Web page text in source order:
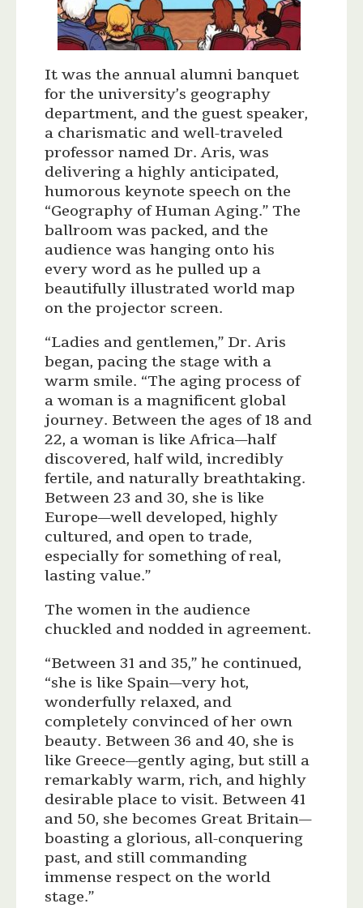
It was the annual alumni banquet
for the university’s geography
department, and the guest speaker,
a charismatic and well-traveled
professor named Dr. Aris, was
delivering a highly anticipated,
humorous keynote speech on the
“Geography of Human Aging.” The
ballroom was packed, and the
audience was hanging onto his
every word as he pulled up a
beautifully illustrated world map
on the projector screen.
“Ladies and gentlemen,” Dr. Aris
began, pacing the stage with a
warm smile. “The aging process of
a woman is a magnificent global
journey. Between the ages of 18 and
22, a woman is like Africa—half
discovered, half wild, incredibly
fertile, and naturally breathtaking.
Between 23 and 30, she is like
Europe—well developed, highly
cultured, and open to trade,
especially for something of real,
lasting value.”
The women in the audience
chuckled and nodded in agreement.
“Between 31 and 35,” he continued,
“she is like Spain—very hot,
wonderfully relaxed, and
completely convinced of her own
beauty. Between 36 and 40, she is
like Greece—gently aging, but still a
remarkably warm, rich, and highly
desirable place to visit. Between 41
and 50, she becomes Great Britain—
boasting a glorious, all-conquering
past, and still commanding
immense respect on the world
stage.”